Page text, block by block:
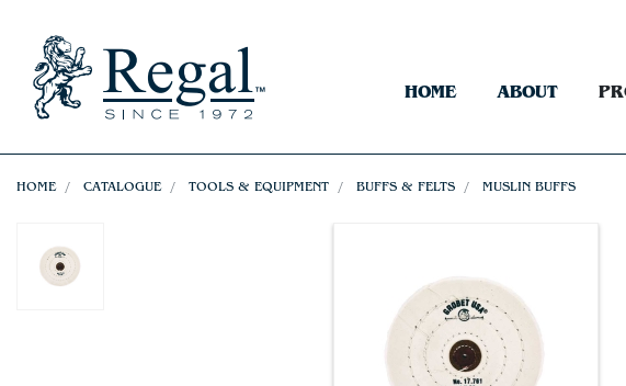
HOME ABOUT
HOME CATALOGUE TOOLS & EQUIPMENT BUFFS & FELTS MUSLIN BUFFS